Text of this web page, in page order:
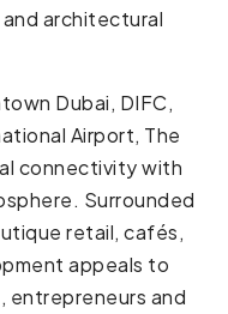
architectural
Dubai, DIFC,
Airport, The
connectivity with
Surrounded
retail, cafés,
appeals to
entrepreneurs and